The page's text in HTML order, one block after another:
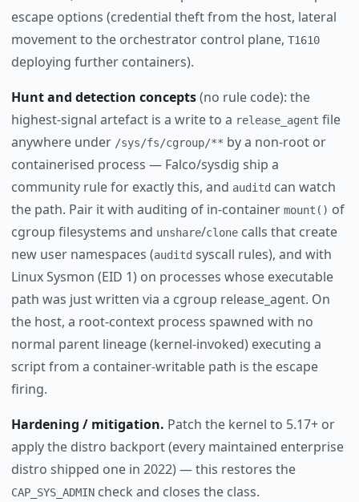
escape options (credential theft from the host, lateral
movement to the orchestrator control plane, T1610
deploying further containers).
Hunt and detection concepts(no rule code): the
highest-signal artefact is a write to a release_agent file
anywhere under /sys/fs/cgroup/** by a non-root or
containerised process — Falco/sysdig ship a
community rule for exactly this, and auditd can watch
the path. Pair it with auditing of in-container mount() of
cgroup filesystems and unshare/clonecalls that create
new user namespaces (auditd syscall rules), and with
Linux Sysmon (EID 1) on processes whose executable
path was just written via a cgroup release_agent. On
the host, a root-context process spawned with no
normal parent lineage (kernel-invoked) executing a
script from a container-writable path is the escape
firing.
Hardening / mitigation. Patch the kernel to 5.17+ or
apply the distro backport (every maintained enterprise
distro shipped one in 2022) — this restores the
CAP_SYS_ADMINcheck and closes the class.